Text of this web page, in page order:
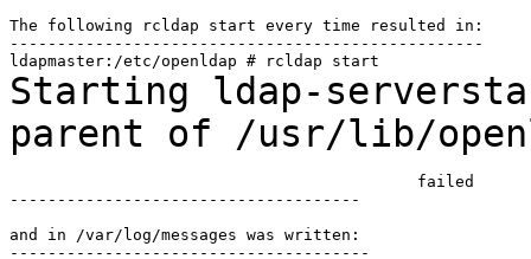
The following rcldap start every time resulted in:
--------------------------------------------------
Starting ldap-
parent of /usr/lib/
                                           failed
-------------------------------------
and in /var/log/messages was written: